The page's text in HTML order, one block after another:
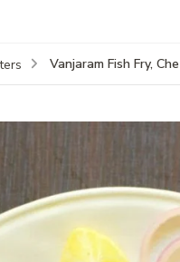
Vanjaram Fish Fry,